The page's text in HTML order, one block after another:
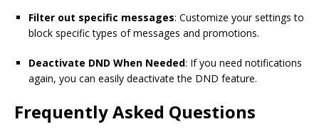
Filter out specific messages: Customize your settings to
block specific types of messages and promotions.
Deactivate DND When Needed: If you need notifications
again, you can easily deactivate the DND feature.
Frequently Asked Questions